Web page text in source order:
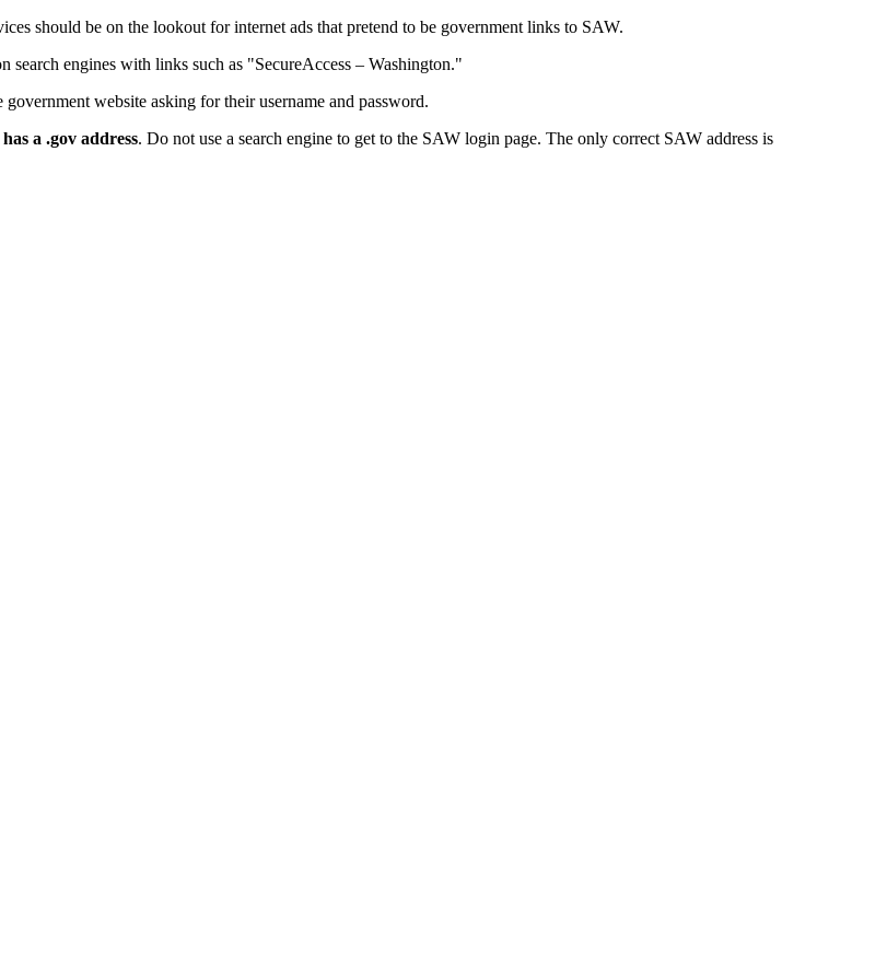
should be on the lookout for internet ads that pretend to be government links to SAW.
engines with links such as "SecureAccess – Washington."
website asking for their username and password.
a .gov address. Do not use a search engine to get to the SAW login page. The only correct SAW address is